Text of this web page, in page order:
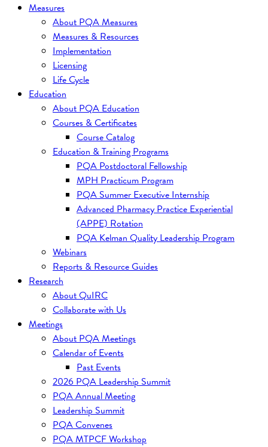
Measures
About PQA Measures
Measures & Resources
Implementation
Licensing
Life Cycle
Education
About PQA Education
Courses & Certificates
Course Catalog
Education & Training Programs
PQA Postdoctoral Fellowship
MPH Practicum Program
PQA Summer Executive Internship
Advanced Pharmacy Practice Experiential
(APPE) Rotation
PQA Kelman Quality Leadership Program
Webinars
Reports & Resource Guides
Research
About QuIRC
Collaborate with Us
Meetings
About PQA Meetings
Calendar of Events
Past Events
2026 PQA Leadership Summit
PQA Annual Meeting
Leadership Summit
PQA Convenes
PQA MTPCF Workshop